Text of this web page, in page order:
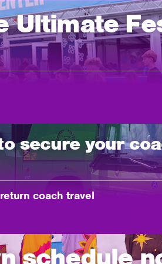
Ultimate
secure your
coach travel
schedule